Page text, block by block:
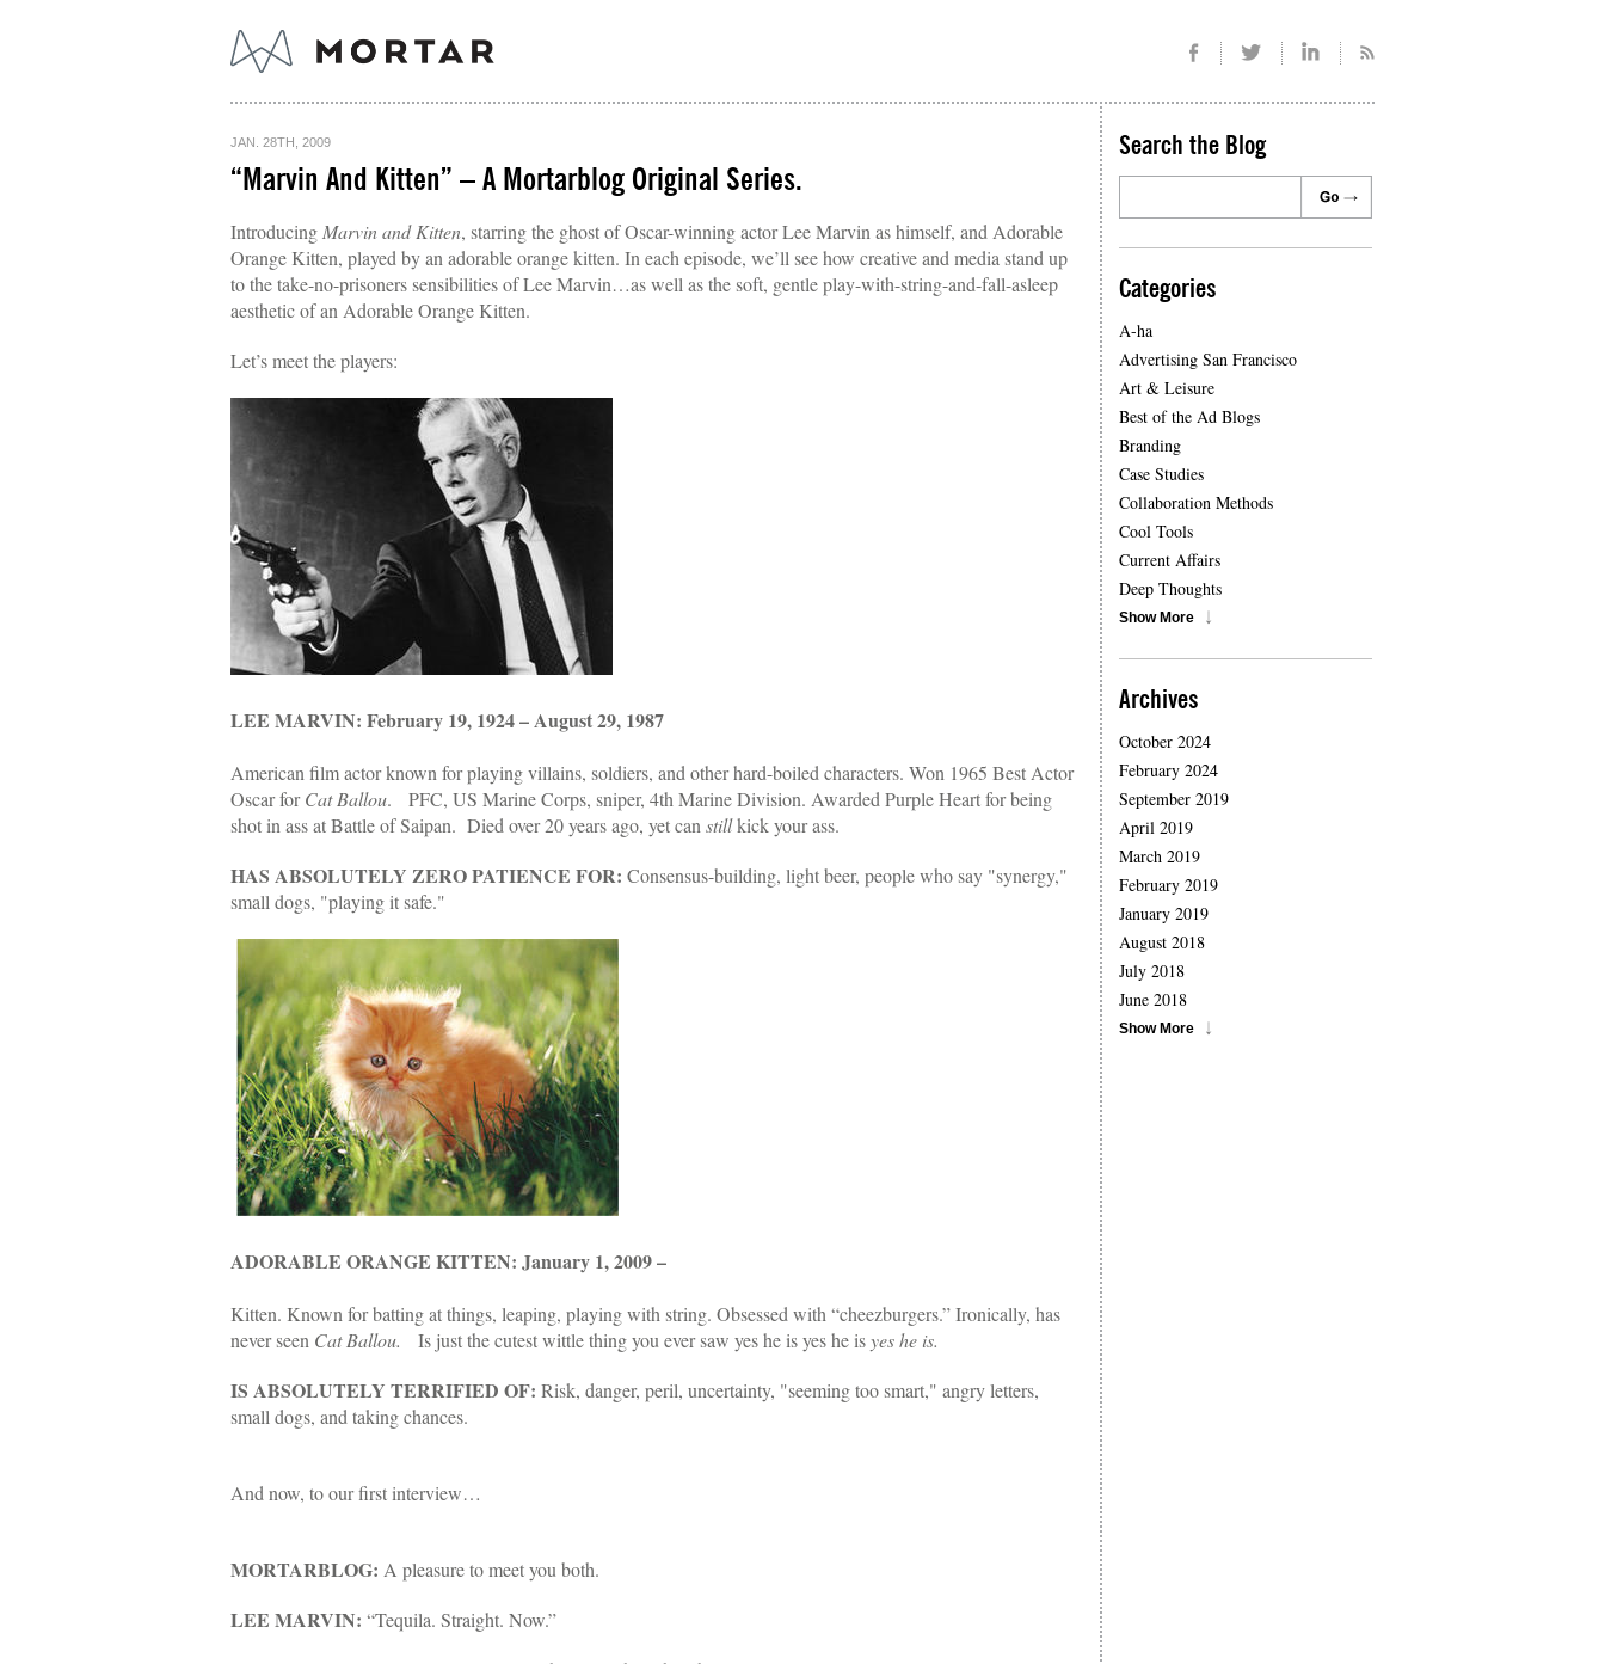
JAN. 28TH, 2009
“Marvin And Kitten” – A Mortarblog Original Series.
Introducing Marvin and Kitten, starring the ghost of Oscar-winning actor Lee Marvin as himself, and Adorable
Orange Kitten, played by an adorable orange kitten. In each episode, we’ll see how creative and media stand up
to the take-no-prisoners sensibilities of Lee Marvin…as well as the soft, gentle play-with-string-and-fall-asleep
aesthetic of an Adorable Orange Kitten.
Let’s meet the players:
LEE MARVIN: February 19, 1924 – August 29, 1987
American film actor known for playing villains, soldiers, and other hard-boiled characters. Won 1965 Best Actor
Oscar forCat Ballou. PFC, US Marine Corps, sniper, 4th Marine Division. Awarded Purple Heart for being
shot in ass at Battle of Saipan. Died over 20 years ago, yet can stillkick your ass.
HAS ABSOLUTELY ZERO PATIENCE FOR: Consensus-building, light beer, people who say "synergy,"
small dogs, "playing it safe."
ADORABLE ORANGE KITTEN: January 1, 2009 –
Kitten. Known for batting at things, leaping, playing with string. Obsessed with “cheezburgers.” Ironically, has
never seen Cat Ballou. Is just the cutest wittle thing you ever saw yes he is yes he isyes he is.
IS ABSOLUTELY TERRIFIED OF: Risk, danger, peril, uncertainty, "seeming too smart," angry letters,
small dogs, and taking chances.
And now, to our first interview…
MORTARBLOG: A pleasure to meet you both.
LEE MARVIN: “Tequila. Straight. Now.”
Search the Blog
Categories
A-ha
Advertising San Francisco
Art & Leisure
Best of the Ad Blogs
Branding
Case Studies
Collaboration Methods
Cool Tools
Current Affairs
Deep Thoughts
Show More
Archives
October 2024
February 2024
September 2019
April 2019
March 2019
February 2019
January 2019
August 2018
July 2018
June 2018
Show More